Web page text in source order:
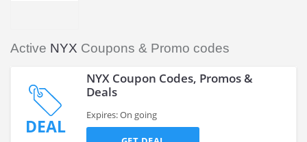
Active NYX Coupons & Promo codes
DEAL
NYX Coupon Codes, Promos &
Deals
Expires: On going